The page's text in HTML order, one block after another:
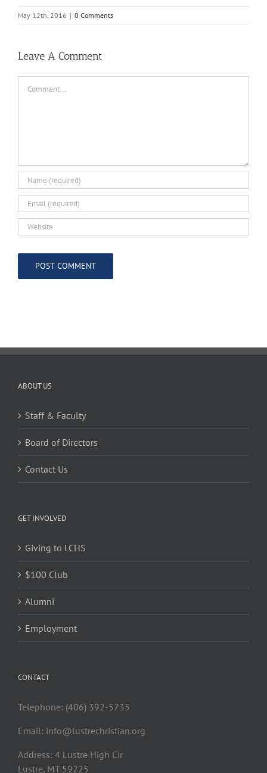
May 12th, 2016 | 0 Comments
Leave A Comment
ABOUT US
Staff & Faculty
Board of Directors
Contact Us
GET INVOLVED
Giving to LCHS
$100 Club
Alumni
Employment
CONTACT
Telephone: (406) 392-5735
Email: info@lustrechristian.org
Address: 4 Lustre High Cir
Lustre, MT 59225